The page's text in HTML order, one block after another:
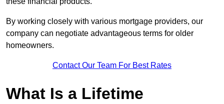
By working closely with various mortgage providers, our
company can negotiate advantageous terms for older
homeowners.
Contact Our Team For Best Rates
What Is a Lifetime